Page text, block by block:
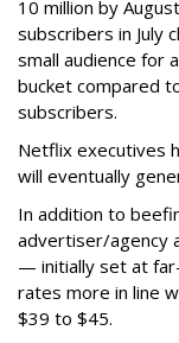
10 million by
subscribers in July
small audience for
bucket compared
subscribers.
Netflix executives
will eventually
In addition to
advertiser/agency
— initially set at
rates more in line
$39 to $45.